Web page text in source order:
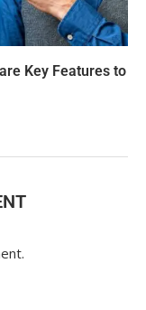
Key Features to